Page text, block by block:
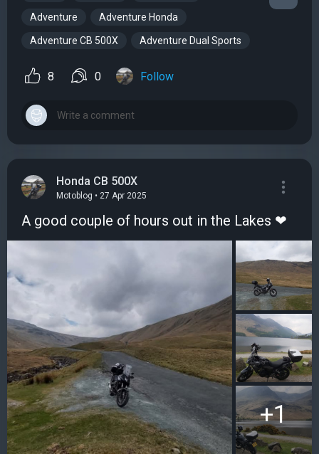
Adventure Adventure Honda
Adventure CB 500X Adventure Dual Sports
8 0 Follow
Honda CB 500X
Motoblog • 27 Apr 2025
A good couple of hours out in the Lakes ❤
+1